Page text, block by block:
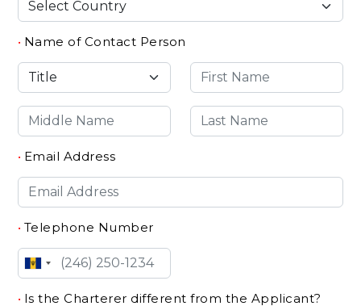
• Name of Contact Person
• Email Address
• Telephone Number
• Is the Charterer different from the Applicant?